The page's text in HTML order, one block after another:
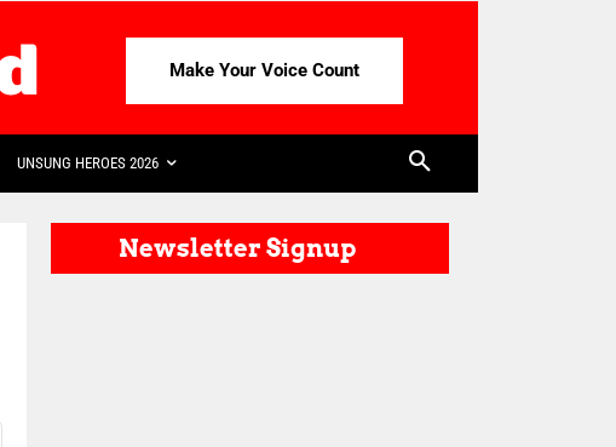
Make Your Voice Count
UNSUNG HEROES 2026
Newsletter Signup